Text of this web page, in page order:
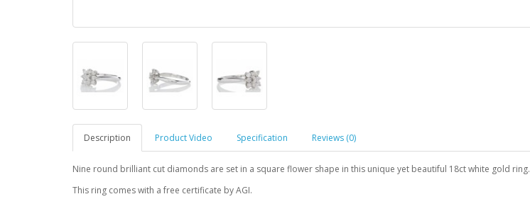
Description Product Video Specification Reviews (0)
Nine round brilliant cut diamonds are set in a square flower shape in this unique yet beautiful 18ct white gold ring.
This ring comes with a free certificate by AGI.